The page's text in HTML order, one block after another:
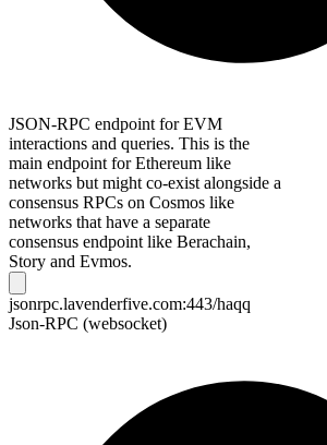
JSON-RPC endpoint for EVM
interactions and queries. This is the
main endpoint for Ethereum like
networks but might co-exist alongside a
consensus RPCs on Cosmos like
networks that have a separate
consensus endpoint like Berachain,
Story and Evmos.
jsonrpc.lavenderfive.com:443/haqq
Json-RPC (websocket)